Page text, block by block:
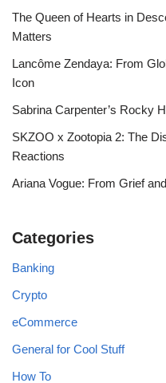
The Queen of Hearts in
Matters
Lancôme Zendaya: From
Icon
Sabrina Carpenter’s Rocky
SKZOO x Zootopia 2: The
Reactions
Ariana Vogue: From Grief
Categories
Banking
Crypto
eCommerce
General for Cool Stuff
How To